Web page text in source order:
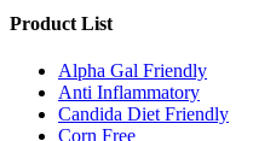
Product List
Alpha Gal Friendly
Anti Inflammatory
Candida Diet Friendly
Corn Free